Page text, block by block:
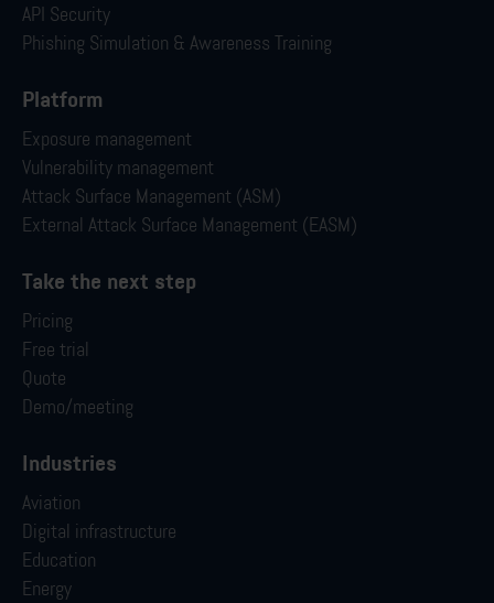
API Security
Phishing Simulation & Awareness Training
Platform
Exposure management
Vulnerability management
Attack Surface Management (ASM)
External Attack Surface Management (EASM)
Take the next step
Pricing
Free trial
Quote
Demo/meeting
Industries
Aviation
Digital infrastructure
Education
Energy